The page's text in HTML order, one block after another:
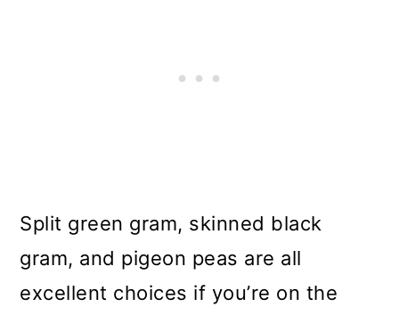
Split green gram, skinned black
gram, and pigeon peas are all
excellent choices if you’re on the